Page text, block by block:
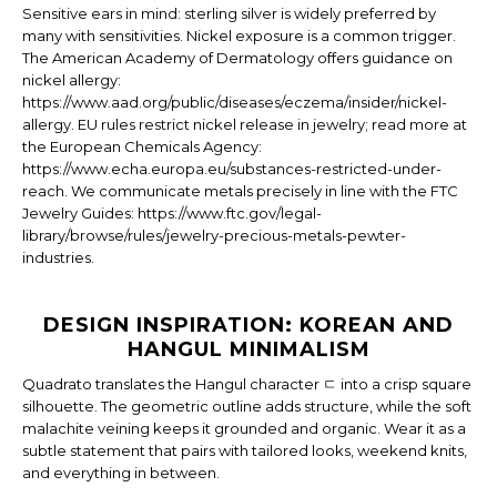
Sensitive ears in mind: sterling silver is widely preferred by
many with sensitivities. Nickel exposure is a common trigger.
The American Academy of Dermatology offers guidance on
nickel allergy:
https://www.aad.org/public/diseases/eczema/insider/nickel-
allergy. EU rules restrict nickel release in jewelry; read more at
the European Chemicals Agency:
https://www.echa.europa.eu/substances-restricted-under-
reach. We communicate metals precisely in line with the FTC
Jewelry Guides: https://www.ftc.gov/legal-
library/browse/rules/jewelry-precious-metals-pewter-
industries.
DESIGN INSPIRATION: KOREAN AND
HANGUL MINIMALISM
Quadrato translates the Hangul character ㄷ into a crisp square
silhouette. The geometric outline adds structure, while the soft
malachite veining keeps it grounded and organic. Wear it as a
subtle statement that pairs with tailored looks, weekend knits,
and everything in between.